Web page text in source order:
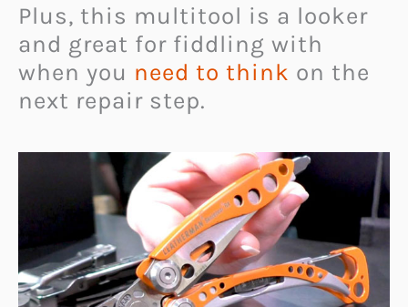
Plus, this multitool is a looker
and great for fiddling with
when you need to think on the
next repair step.